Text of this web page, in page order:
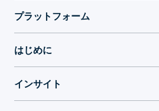
プラットフォーム
はじめに
インサイト